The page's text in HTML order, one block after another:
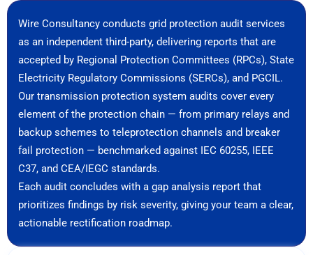
Wire Consultancy conducts grid protection audit services
as an independent third-party, delivering reports that are
accepted by Regional Protection Committees (RPCs), State
Electricity Regulatory Commissions (SERCs), and PGCIL.
Our transmission protection system audits cover every
element of the protection chain — from primary relays and
backup schemes to teleprotection channels and breaker
fail protection — benchmarked against IEC 60255, IEEE
C37, and CEA/IEGC standards.
Each audit concludes with a gap analysis report that
prioritizes findings by risk severity, giving your team a clear,
actionable rectification roadmap.